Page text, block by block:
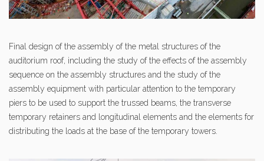
Final design of the assembly of the metal structures of the
auditorium roof, including the study of the effects of the assembly
sequence on the assembly structures and the study of the
assembly equipment with particular attention to the temporary
piers to be used to support the trussed beams, the transverse
temporary retainers and longitudinal elements and the elements for
distributing the loads at the base of the temporary towers.